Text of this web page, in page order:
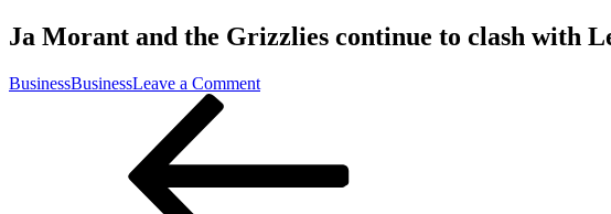
Ja Morant and the Grizzlies continue to clash with
BusinessBusinessLeave a Commenton
the